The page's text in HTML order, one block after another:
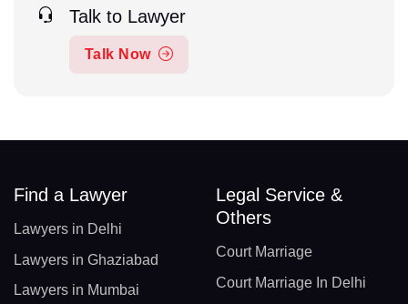
Talk to Lawyer
Talk Now
Find a Lawyer
Lawyers in Delhi
Lawyers in Ghaziabad
Lawyers in Mumbai
Legal Service &
Others
Court Marriage
Court Marriage In Delhi